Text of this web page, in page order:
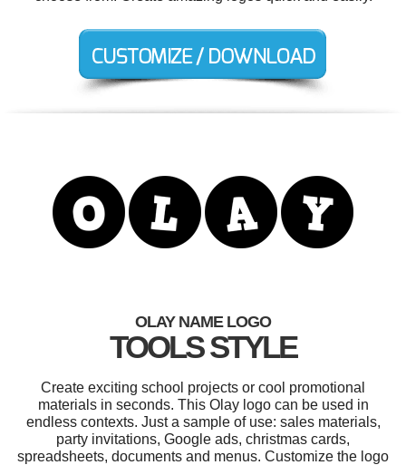
OLAY NAME LOGO
TOOLS STYLE
Create exciting school projects or cool promotional
materials in seconds. This Olay logo can be used in
endless contexts. Just a sample of use: sales materials,
party invitations, Google ads, christmas cards,
spreadsheets, documents and menus. Customize the logo